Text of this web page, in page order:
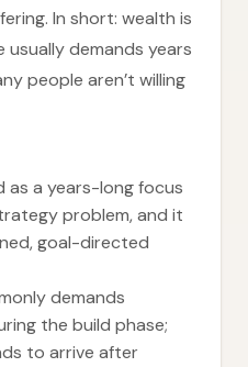
In short: wealth is
demands years
people aren’t willing
as a years-long focus
problem, and it
goal-directed
demands
the build phase;
to arrive after